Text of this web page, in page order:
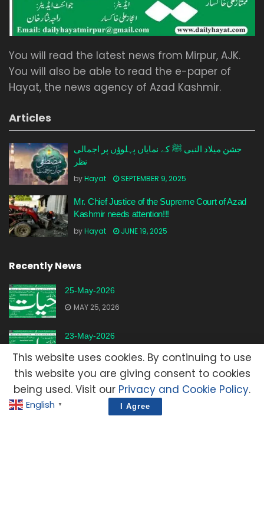
You will read the latest news from Mirpur, AJK.
You will also be able to read the e-paper of
Hayat, the news agency of Azad Kashmir.
Articles
جشن میلاد النبی ﷺ کے نمایاں پہلوؤں پر اجمالی
نظر
byHayat SEPTEMBER 9, 2025
Mr. Chief Justice of the Supreme Court of Azad
Kashmir needs attention!!!
byHayat JUNE 19, 2025
Recently News
25-May-2026
MAY 25, 2026
23-May-2026
20-May-2026
MAY 20, 2026
English ▼
This website uses cookies. By continuing to use
this website you are giving consent to cookies
being used. Visit our Privacy and Cookie Policy.
I Agree